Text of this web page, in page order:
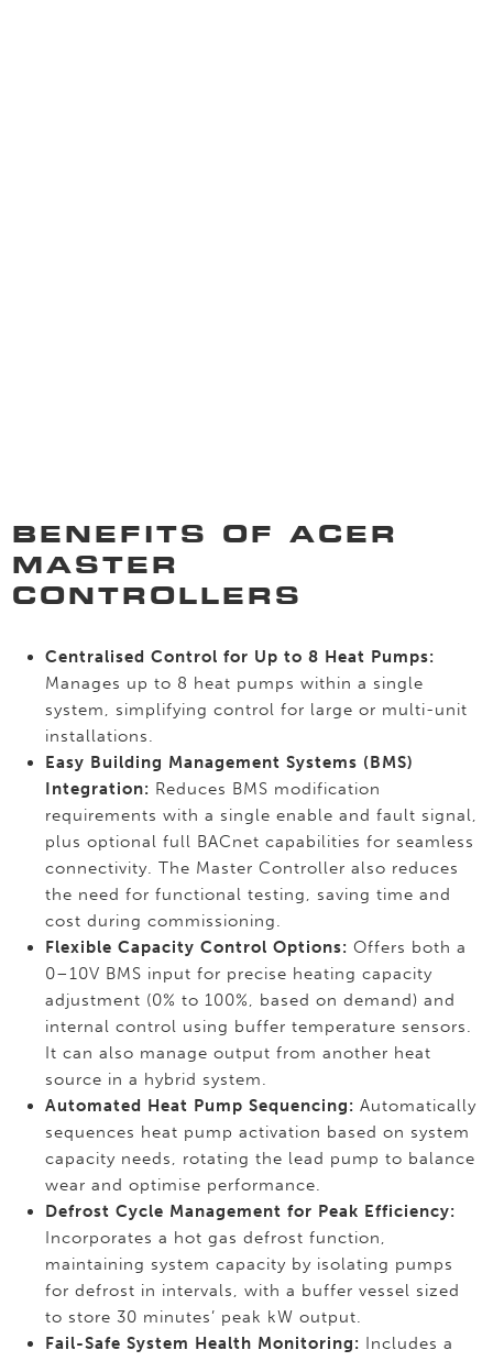
BENEFITS OF ACER
MASTER
CONTROLLERS
Centralised Control for Up to 8 Heat Pumps:
Manages up to 8 heat pumps within a single
system, simplifying control for large or multi-unit
installations.
Easy Building Management Systems (BMS)
Integration: Reduces BMS modification
requirements with a single enable and fault signal,
plus optional full BACnet capabilities for seamless
connectivity. The Master Controller also reduces
the need for functional testing, saving time and
cost during commissioning.
Flexible Capacity Control Options: Offers both a
0–10V BMS input for precise heating capacity
adjustment (0% to 100%, based on demand) and
internal control using buffer temperature sensors.
It can also manage output from another heat
source in a hybrid system.
Automated Heat Pump Sequencing: Automatically
sequences heat pump activation based on system
capacity needs, rotating the lead pump to balance
wear and optimise performance.
Defrost Cycle Management for Peak Efficiency:
Incorporates a hot gas defrost function,
maintaining system capacity by isolating pumps
for defrost in intervals, with a buffer vessel sized
to store 30 minutes’ peak kW output.
Fail-Safe System Health Monitoring: Includes a